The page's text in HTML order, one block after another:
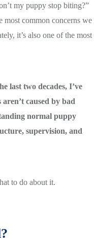
my puppy stop biting?”
most common concerns we
it’s also one of the most
last two decades, I’ve
caused by bad
normal puppy
supervision, and
to do about it.